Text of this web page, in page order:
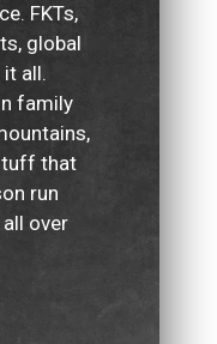
FKTs,
global
all.
family
that
run
over